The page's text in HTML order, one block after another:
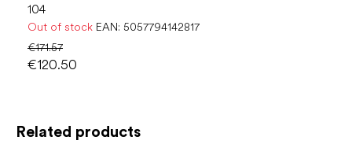
Related products
104
Out of stock EAN: 5057794142817
€171.57
€120.50